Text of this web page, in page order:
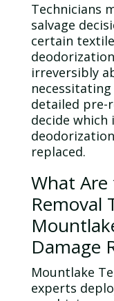
Technicians
salvage
certain
irreversibly
detailed pre-
decide
replaced.
What Are
Removal
Damage
Mountlake
experts